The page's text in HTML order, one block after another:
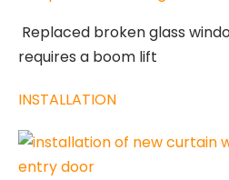
Replaced broken glass
requires a boom lift
INSTALLATION